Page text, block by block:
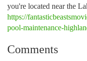
you're located near the
https://
pool-maintenance-
Comments